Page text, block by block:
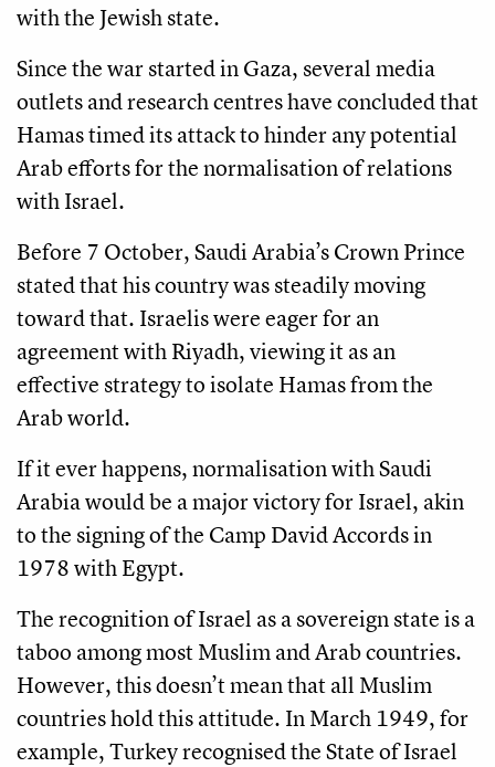
with the Jewish state.
Since the war started in Gaza, several media
outlets and research centres have concluded that
Hamas timed its attack to hinder any potential
Arab efforts for the normalisation of relations
with Israel.
Before 7 October, Saudi Arabia’s Crown Prince
stated that his country was steadily moving
toward that. Israelis were eager for an
agreement with Riyadh, viewing it as an
effective strategy to isolate Hamas from the
Arab world.
If it ever happens, normalisation with Saudi
Arabia would be a major victory for Israel, akin
to the signing of the Camp David Accords in
1978 with Egypt.
The recognition of Israel as a sovereign state is a
taboo among most Muslim and Arab countries.
However, this doesn’t mean that all Muslim
countries hold this attitude. In March 1949, for
example, Turkey recognised the State of Israel